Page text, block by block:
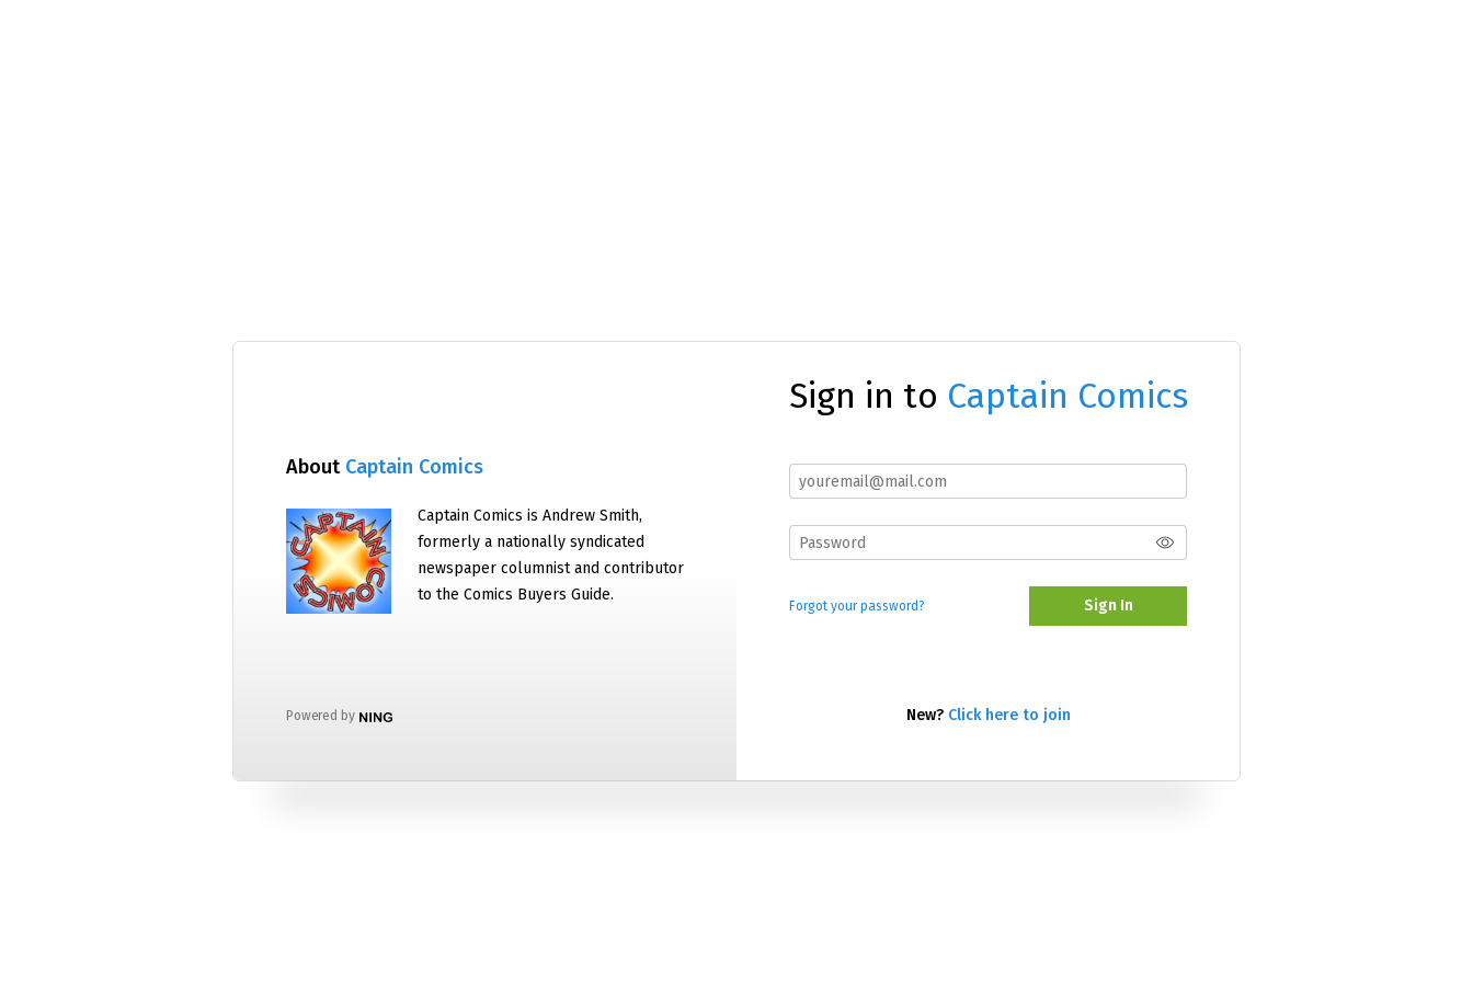
About Captain Comics
Captain Comics is Andrew Smith,
formerly a nationally syndicated
newspaper columnist and contributor
to the Comics Buyers Guide.
Powered by
Sign in to Captain Comics
Forgot your password? Sign In
New? Click here to join